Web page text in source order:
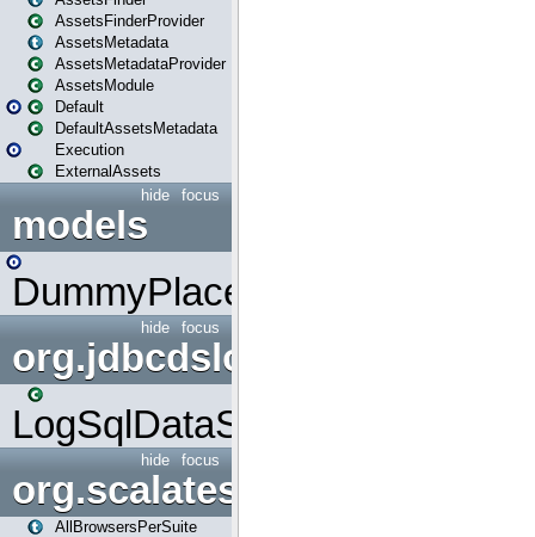
AssetsFinderProvider
AssetsMetadata
AssetsMetadataProvider
AssetsModule
Default
DefaultAssetsMetadata
Execution
ExternalAssets
focus
hide
models
DummyPlaceHolder
focus
hide
org.jdbcdslog
LogSqlDataSource
focus
hide
org.scalatestplus.play
AllBrowsersPerSuite